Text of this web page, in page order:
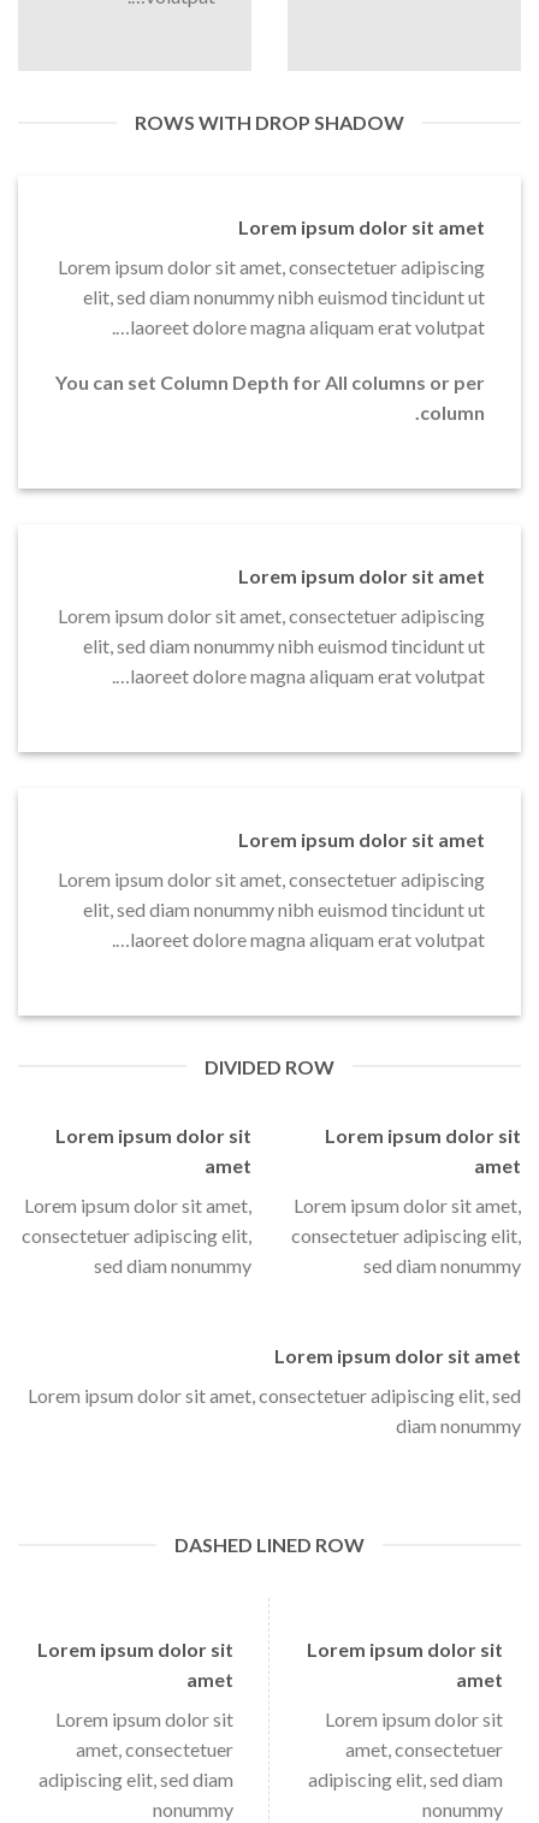
ROWS WITH DROP SHADOW
Lorem ipsum dolor sit amet
Lorem ipsum dolor sit amet, consectetuer adipiscing
elit, sed diam nonummy nibh euismod tincidunt ut
laoreet dolore magna aliquam erat volutpat….
You can set Column Depth for All columns or per
column.
Lorem ipsum dolor sit amet
Lorem ipsum dolor sit amet, consectetuer adipiscing
elit, sed diam nonummy nibh euismod tincidunt ut
laoreet dolore magna aliquam erat volutpat….
Lorem ipsum dolor sit amet
Lorem ipsum dolor sit amet, consectetuer adipiscing
elit, sed diam nonummy nibh euismod tincidunt ut
laoreet dolore magna aliquam erat volutpat….
DIVIDED ROW
Lorem ipsum dolor sit
amet
Lorem ipsum dolor sit amet,
consectetuer adipiscing elit,
sed diam nonummy
Lorem ipsum dolor sit
amet
Lorem ipsum dolor sit amet,
consectetuer adipiscing elit,
sed diam nonummy
Lorem ipsum dolor sit amet
Lorem ipsum dolor sit amet, consectetuer adipiscing elit, sed
diam nonummy
DASHED LINED ROW
Lorem ipsum dolor sit
amet
Lorem ipsum dolor sit
amet, consectetuer
adipiscing elit, sed diam
nonummy
Lorem ipsum dolor sit
amet
Lorem ipsum dolor sit
amet, consectetuer
adipiscing elit, sed diam
nonummy